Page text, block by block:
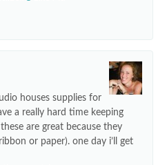
houses supplies for
a really hard time keeping
are great because they
or paper). one day i’ll get